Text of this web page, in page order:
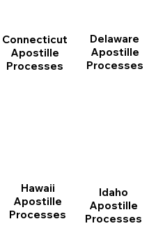
Connecticut
Apostille
Processes
Delaware
Apostille
Processes
Hawaii
Apostille
Processes
Idaho
Apostille
Processes